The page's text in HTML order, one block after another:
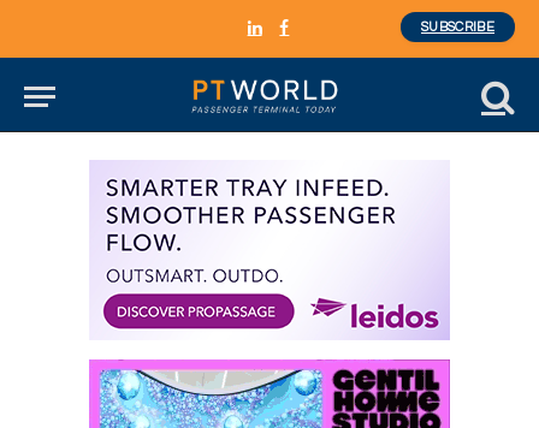
LinkedInFacebook
SUBSCRIBE